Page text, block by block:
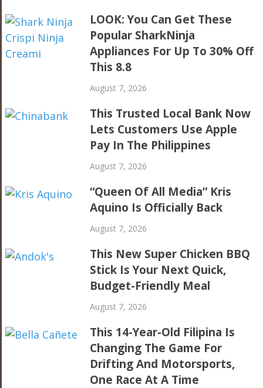
LOOK: You Can Get These
Popular SharkNinja
Appliances For Up To 30% Off
This 8.8
August 7, 2026
This Trusted Local Bank Now
Lets Customers Use Apple
Pay In The Philippines
August 7, 2026
“Queen Of All Media” Kris
Aquino Is Officially Back
August 7, 2026
This New Super Chicken BBQ
Stick Is Your Next Quick,
Budget-Friendly Meal
August 7, 2026
This 14-Year-Old Filipina Is
Changing The Game For
Drifting And Motorsports,
One Race At A Time